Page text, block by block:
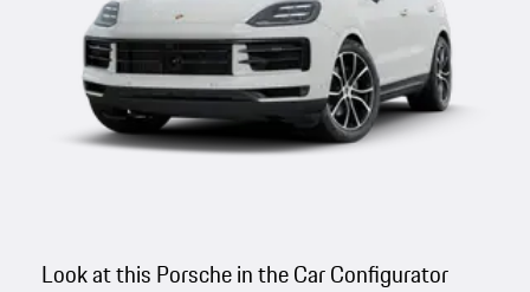
Look at this Porsche in the Car Configurator